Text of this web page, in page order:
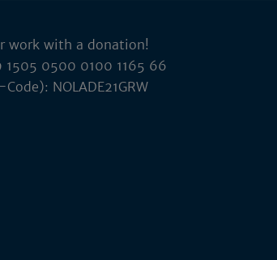
work with a donation!
1505 0500 0100 1165 66
Code): NOLADE21GRW